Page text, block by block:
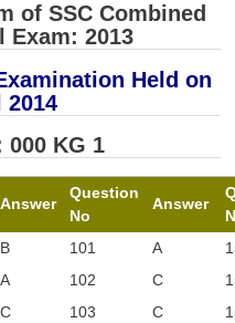
Notes
of SSC Combined
Exam: 2013
Held on
2014
000 KG 1
Answer
Question
No
Answer
B 101 A
A 102 C
C 103 C